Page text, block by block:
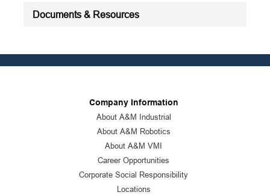
Documents & Resources
Company Information
About A&M Industrial
About A&M Robotics
About A&M VMI
Career Opportunities
Corporate Social Responsibility
Locations